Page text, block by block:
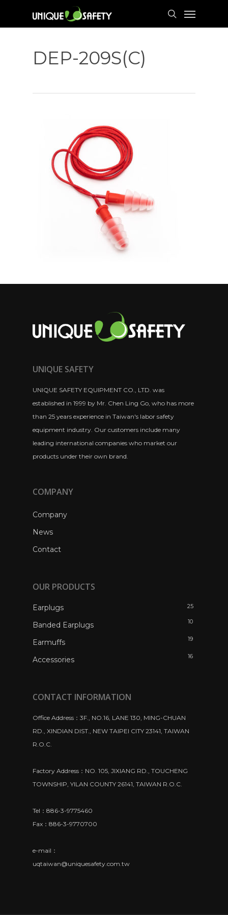
Menu
DEP-209S(C)
UNIQUE SAFETY
UNIQUE SAFETY EQUIPMENT CO., LTD. was
established in 1999 by Mr. Chen Ling Go, who has more
than 25 years experience in Taiwan's labor safety
equipment industry. Our customers include many
leading international companies who market our
products under their own brand.
COMPANY
Company
News
Contact
OUR PRODUCTS
Earplugs 25
Banded Earplugs 10
Earmuffs 19
Accessories 16
CONTACT INFORMATION
Office Address：3F., NO.16, LANE 130, MING-CHUAN
RD., XINDIAN DIST., NEW TAIPEI CITY 23141, TAIWAN
R.O.C.
Factory Address：NO. 105, JIXIANG RD., TOUCHENG
TOWNSHIP, YILAN COUNTY 26141, TAIWAN R.O.C.
Tel：886-3-9775460
Fax：886-3-9770700
e-mail：
uqtaiwan@uniquesafety.com.tw